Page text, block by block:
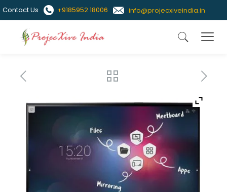
Contact Us +9185952 18006 info@projecxiveindia.in